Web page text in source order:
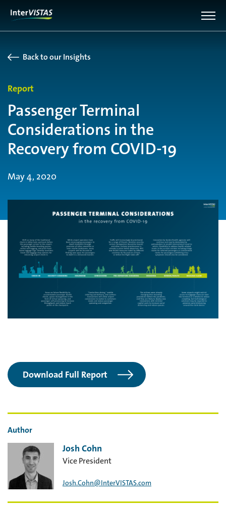
Back to our Insights
Report
Passenger Terminal
Considerations in the
Recovery from COVID-19
May 4, 2020
Download Full Report
Author
Josh Cohn
Vice President
Josh.Cohn@InterVISTAS.com